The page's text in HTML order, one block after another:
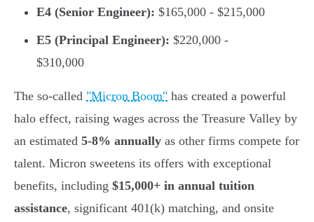
E4 (Senior Engineer): $165,000 - $215,000
E5 (Principal Engineer): $220,000 -
$310,000
The so-called "Micron Boom" has created a powerful
halo effect, raising wages across the Treasure Valley by
an estimated 5-8% annually as other firms compete for
talent. Micron sweetens its offers with exceptional
benefits, including $15,000+ in annual tuition
assistance, significant 401(k) matching, and onsite